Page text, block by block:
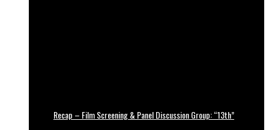
Recap – Film Screening & Panel Discussion Group: “13th”